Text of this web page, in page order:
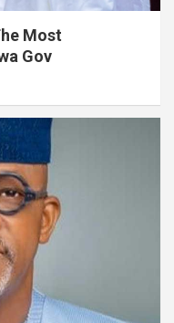
Most
Gov